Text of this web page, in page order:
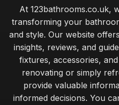
At 123bathrooms.co.uk,
transforming your
and style. Our website
insights, reviews, and
fixtures, accessories,
renovating or simply
provide valuable
informed decisions. You